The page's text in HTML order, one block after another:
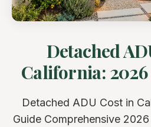
Detached
California:
Detached ADU Cost in
Guide Comprehensive